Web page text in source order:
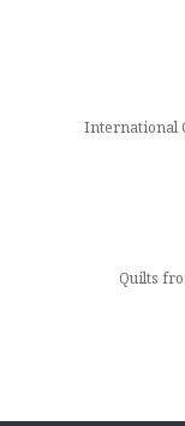
International
Quilts